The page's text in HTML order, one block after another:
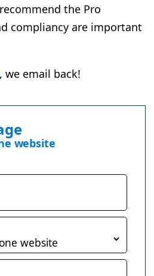
the Pro
compliancy are important
, we email back!
website